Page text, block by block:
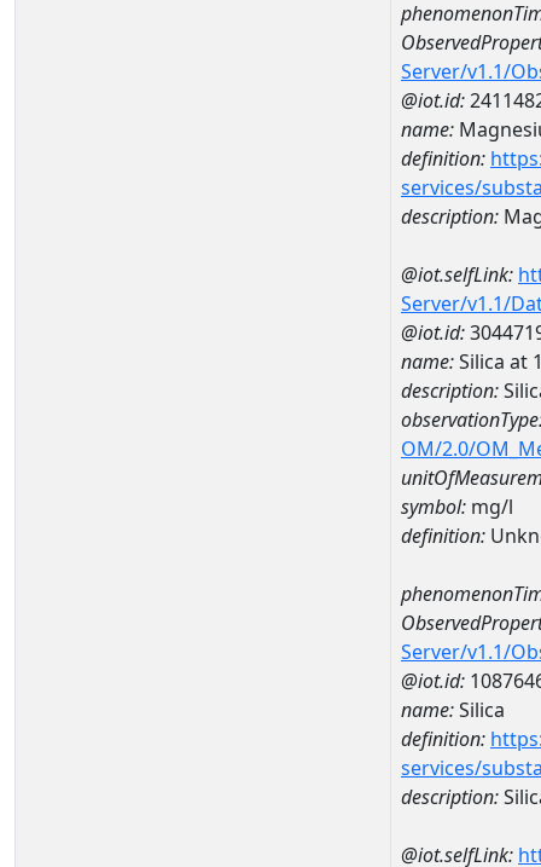
Server/v1.1/
@iot.id:
name:
definition:
services/
description:
@iot.selfLink:
Server/v1.1/
@iot.id:
name:Silica at
description:
OM/2.0/
symbol: mg/l
definition:
Server/v1.1/
@iot.id:
name:Silica
definition:
services/
description:
@iot.selfLink: